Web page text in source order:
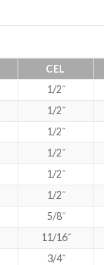
CEL
1/2˝
1/2˝
1/2˝
1/2˝
1/2˝
1/2˝
5/8˝
11/16˝
3/4˝